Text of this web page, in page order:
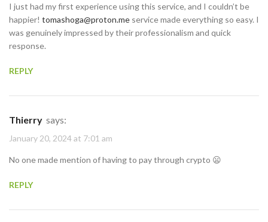
I just had my first experience using this service, and I couldn’t be
happier! tomashoga@proton.me service made everything so easy. I
was genuinely impressed by their professionalism and quick
response.
REPLY
Thierry says:
January 20, 2024 at 7:01 am
No one made mention of having to pay through crypto 😦
REPLY